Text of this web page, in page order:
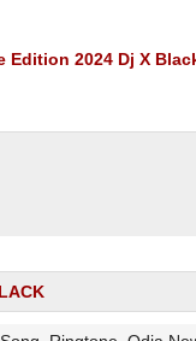
Edition 2024 Dj X